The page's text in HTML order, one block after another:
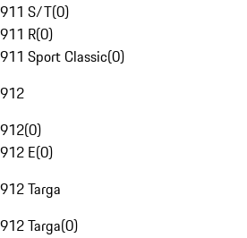
911 S/T(0)
911 R(0)
911 Sport Classic(0)
912
912(0)
912 E(0)
912 Targa
912 Targa(0)